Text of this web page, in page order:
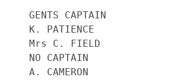
K. PATIENCE
Mrs C. FIELD
NO CAPTAIN
A. CAMERON